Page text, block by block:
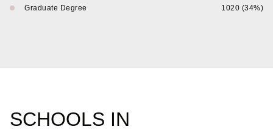
Graduate Degree 1020 (34%)
SCHOOLS IN